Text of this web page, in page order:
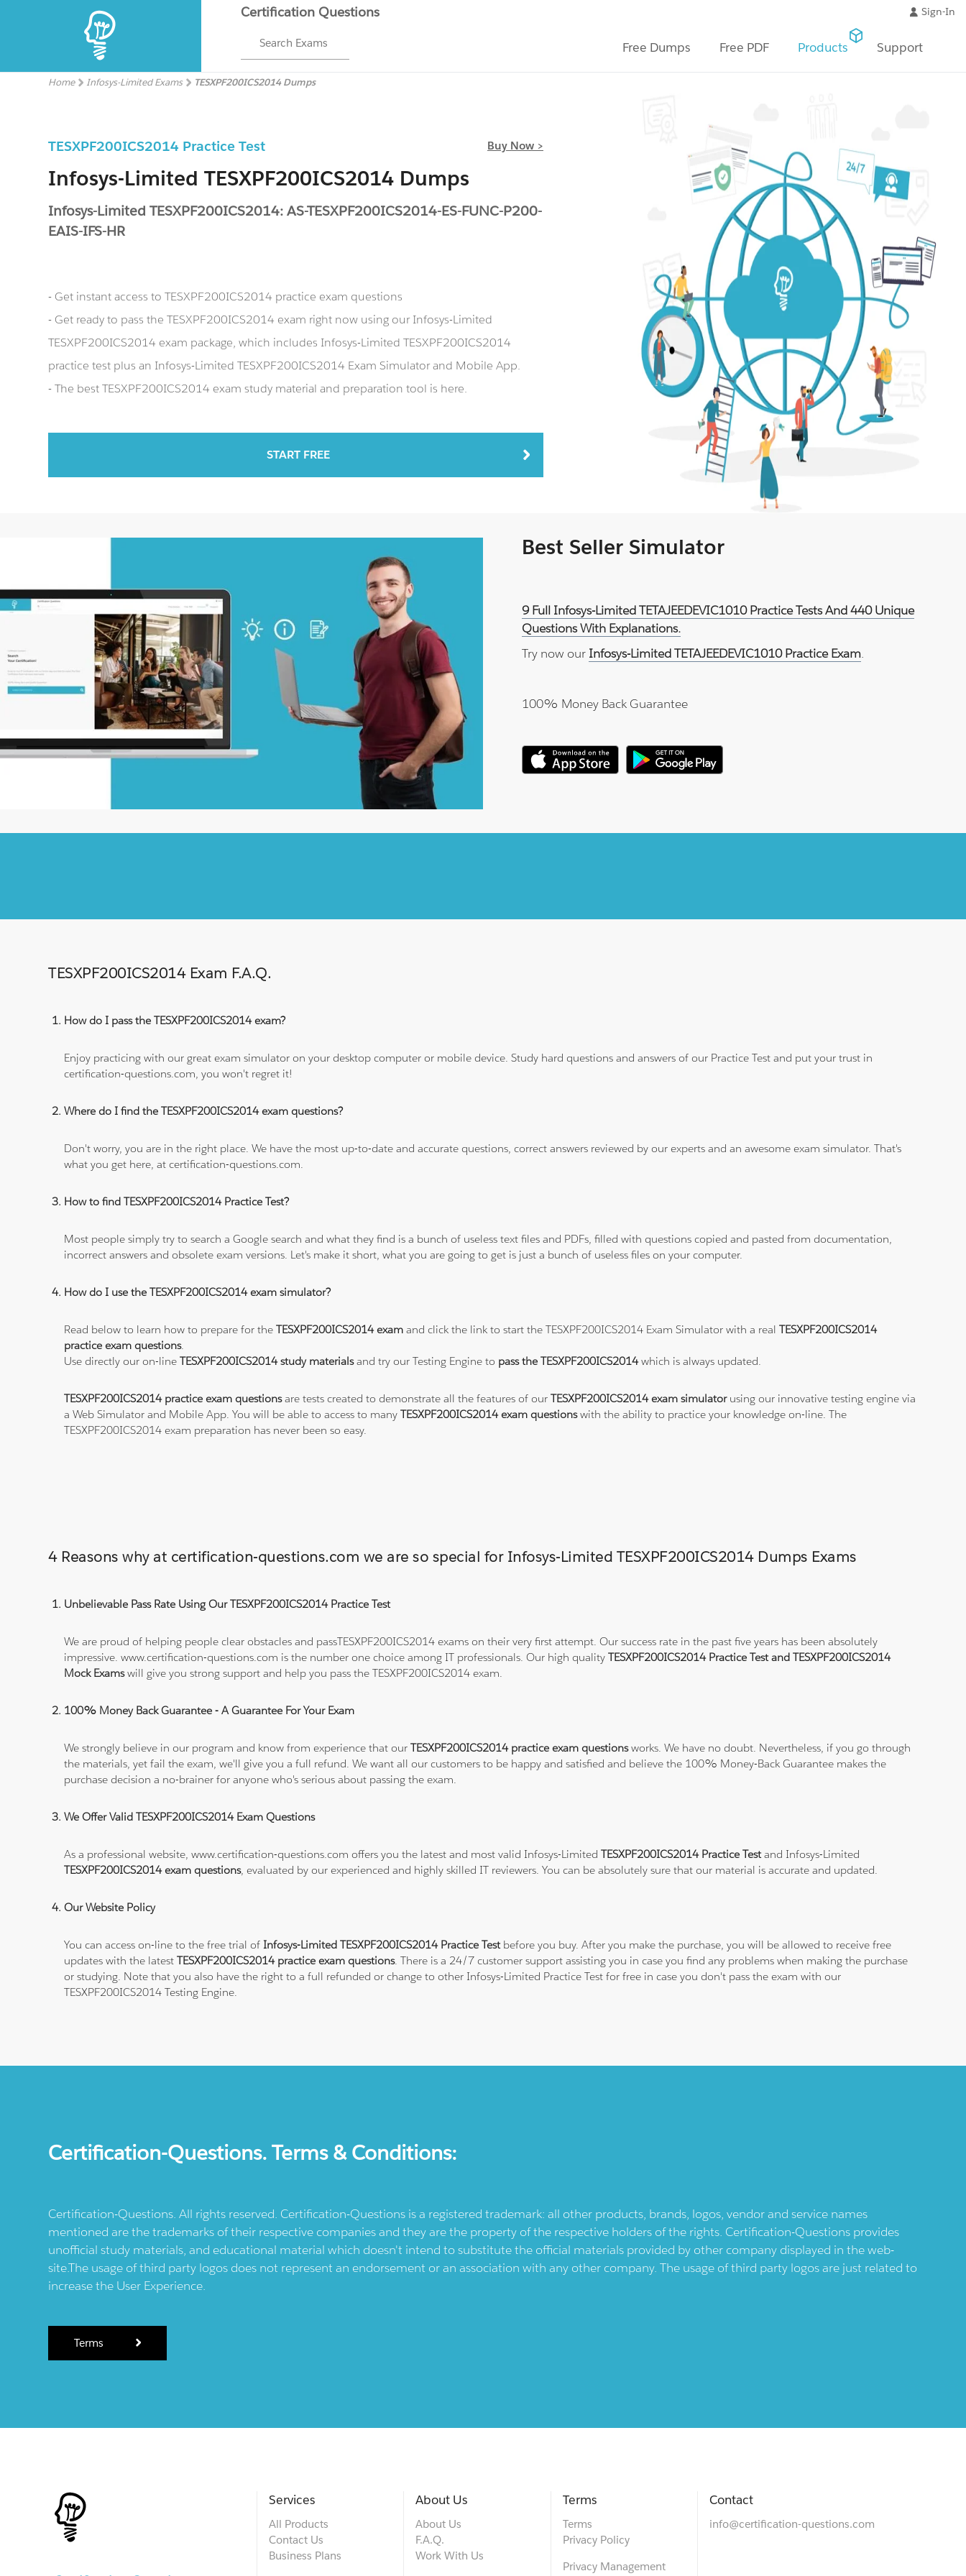
Certification Questions
Search Exams
Sign-In
Free Dumps Free PDF Products Support
Home Infosys-Limited Exams TESXPF200ICS2014 Dumps
TESXPF200ICS2014 Practice Test Buy Now >
Infosys-Limited TESXPF200ICS2014 Dumps
Infosys-Limited TESXPF200ICS2014: AS-TESXPF200ICS2014-ES-FUNC-P200-
EAIS-IFS-HR
- Get instant access to TESXPF200ICS2014 practice exam questions
- Get ready to pass the TESXPF200ICS2014 exam right now using our Infosys-Limited
TESXPF200ICS2014 exam package, which includes Infosys-Limited TESXPF200ICS2014
practice test plus an Infosys-Limited TESXPF200ICS2014 Exam Simulator and Mobile App.
- The best TESXPF200ICS2014 exam study material and preparation tool is here.
START FREE
Best Seller Simulator
9 Full Infosys-Limited TETAJEEDEVIC1010 Practice Tests And 440 Unique
Questions With Explanations.
Try now our Infosys-Limited TETAJEEDEVIC1010 Practice Exam.
100% Money Back Guarantee
TESXPF200ICS2014 Exam F.A.Q.
How do I pass the TESXPF200ICS2014 exam?
Enjoy practicing with our great exam simulator on your desktop computer or mobile device. Study hard questions and answers of our Practice Test and put your trust in
certification-questions.com, you won't regret it!
Where do I find the TESXPF200ICS2014 exam questions?
Don't worry, you are in the right place. We have the most up-to-date and accurate questions, correct answers reviewed by our experts and an awesome exam simulator. That's
what you get here, at certification-questions.com.
How to find TESXPF200ICS2014 Practice Test?
Most people simply try to search a Google search and what they find is a bunch of useless text files and PDFs, filled with questions copied and pasted from documentation,
incorrect answers and obsolete exam versions. Let's make it short, what you are going to get is just a bunch of useless files on your computer.
How do I use the TESXPF200ICS2014 exam simulator?
Read below to learn how to prepare for theTESXPF200ICS2014 exam and click the link to start the TESXPF200ICS2014 Exam Simulator with a realTESXPF200ICS2014
practice exam questions.
Use directly our on-lineTESXPF200ICS2014 study materialsand try our Testing Engine to pass the TESXPF200ICS2014which is always updated.
TESXPF200ICS2014 practice exam questionsare tests created to demonstrate all the features of ourTESXPF200ICS2014 exam simulatorusing our innovative testing engine via
a Web Simulator and Mobile App. You will be able to access to manyTESXPF200ICS2014 exam questionswith the ability to practice your knowledge on-line. The
TESXPF200ICS2014 exam preparation has never been so easy.
4 Reasons why at certification-questions.com we are so special for Infosys-Limited TESXPF200ICS2014 Dumps Exams
Unbelievable Pass Rate Using Our TESXPF200ICS2014 Practice Test
We are proud of helping people clear obstacles and passTESXPF200ICS2014 exams on their very first attempt. Our success rate in the past five years has been absolutely
impressive. www.certification-questions.com is the number one choice among IT professionals. Our high qualityTESXPF200ICS2014 Practice Test and TESXPF200ICS2014
Mock Examswill give you strong support and help you pass the TESXPF200ICS2014 exam.
100% Money Back Guarantee - A Guarantee For Your Exam
We strongly believe in our program and know from experience that ourTESXPF200ICS2014 practice exam questionsworks. We have no doubt. Nevertheless, if you go through
the materials, yet fail the exam, we'll give you a full refund. We want all our customers to be happy and satisfied and believe the 100% Money-Back Guarantee makes the
purchase decision a no-brainer for anyone who's serious about passing the exam.
We Offer Valid TESXPF200ICS2014 Exam Questions
As a professional website, www.certification-questions.com offers you the latest and most valid Infosys-LimitedTESXPF200ICS2014 Practice Testand Infosys-Limited
TESXPF200ICS2014 exam questions, evaluated by our experienced and highly skilled IT reviewers. You can be absolutely sure that our material is accurate and updated.
Our Website Policy
You can access on-line to the free trial ofInfosys-Limited TESXPF200ICS2014 Practice Testbefore you buy. After you make the purchase, you will be allowed to receive free
updates with the latestTESXPF200ICS2014 practice exam questions. There is a 24/7 customer support assisting you in case you find any problems when making the purchase
or studying. Note that you also have the right to a full refunded or change to other Infosys-Limited Practice Test for free in case you don't pass the exam with our
TESXPF200ICS2014 Testing Engine.
Certification-Questions. Terms & Conditions:
Certification-Questions. All rights reserved. Certification-Questions is a registered trademark: all other products, brands, logos, vendor and service names
mentioned are the trademarks of their respective companies and they are the property of the respective holders of the rights. Certification-Questions provides
unofficial study materials, and educational material which doesn't intend to substitute the official materials provided by other company displayed in the web-
site.The usage of third party logos does not represent an endorsement or an association with any other company. The usage of third party logos are just related to
increase the User Experience.
Terms
Services
All Products
Contact Us
Business Plans
About Us
About Us
F.A.Q.
Work With Us
Terms
Terms
Privacy Policy
Privacy Management
Contact
info@certification-questions.com